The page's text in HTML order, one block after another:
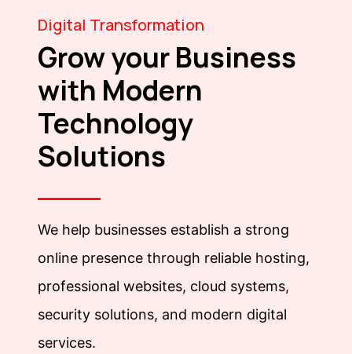
Digital Transformation
Grow your Business
with Modern
Technology
Solutions
We help businesses establish a strong
online presence through reliable hosting,
professional websites, cloud systems,
security solutions, and modern digital
services.